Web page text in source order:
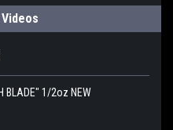
BLADE" 1/2oz NEW